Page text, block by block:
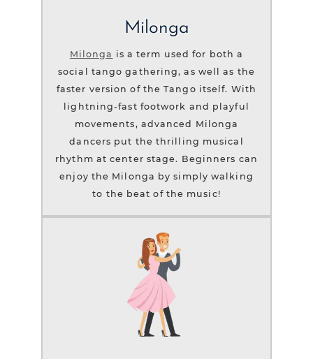
Milonga
Milonga is a term used for both a
social tango gathering, as well as the
faster version of the Tango itself. With
lightning-fast footwork and playful
movements, advanced Milonga
dancers put the thrilling musical
rhythm at center stage. Beginners can
enjoy the Milonga by simply walking
to the beat of the music!